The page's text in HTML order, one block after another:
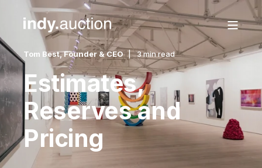
Tom Best, Founder & CEO 3 min read
Estimates,
Reserves and
Pricing